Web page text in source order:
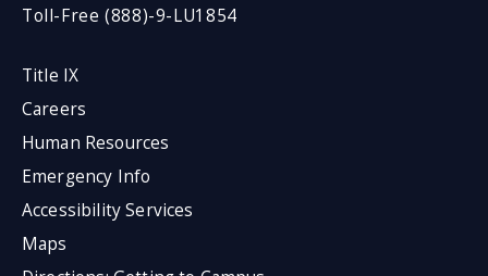
Toll-Free (888)-9-LU1854
Title IX
Careers
Human Resources
Emergency Info
Accessibility Services
Maps